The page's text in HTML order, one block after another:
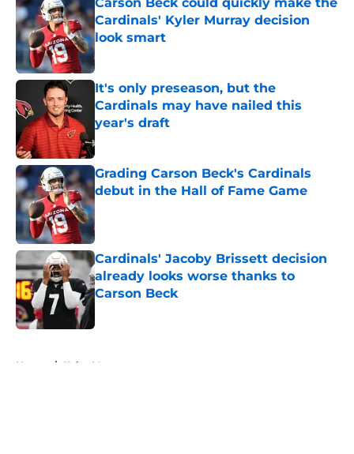
Cardinals' Kyler Murray decision
look smart
Published by on Invalid Date
It's only preseason, but the
Cardinals may have nailed this
year's draft
Published by on Invalid Date
Grading Carson Beck's Cardinals
debut in the Hall of Fame Game
Published by on Invalid Date
Cardinals' Jacoby Brissett decision
already looks worse thanks to
Carson Beck
Home / Kyler Murray